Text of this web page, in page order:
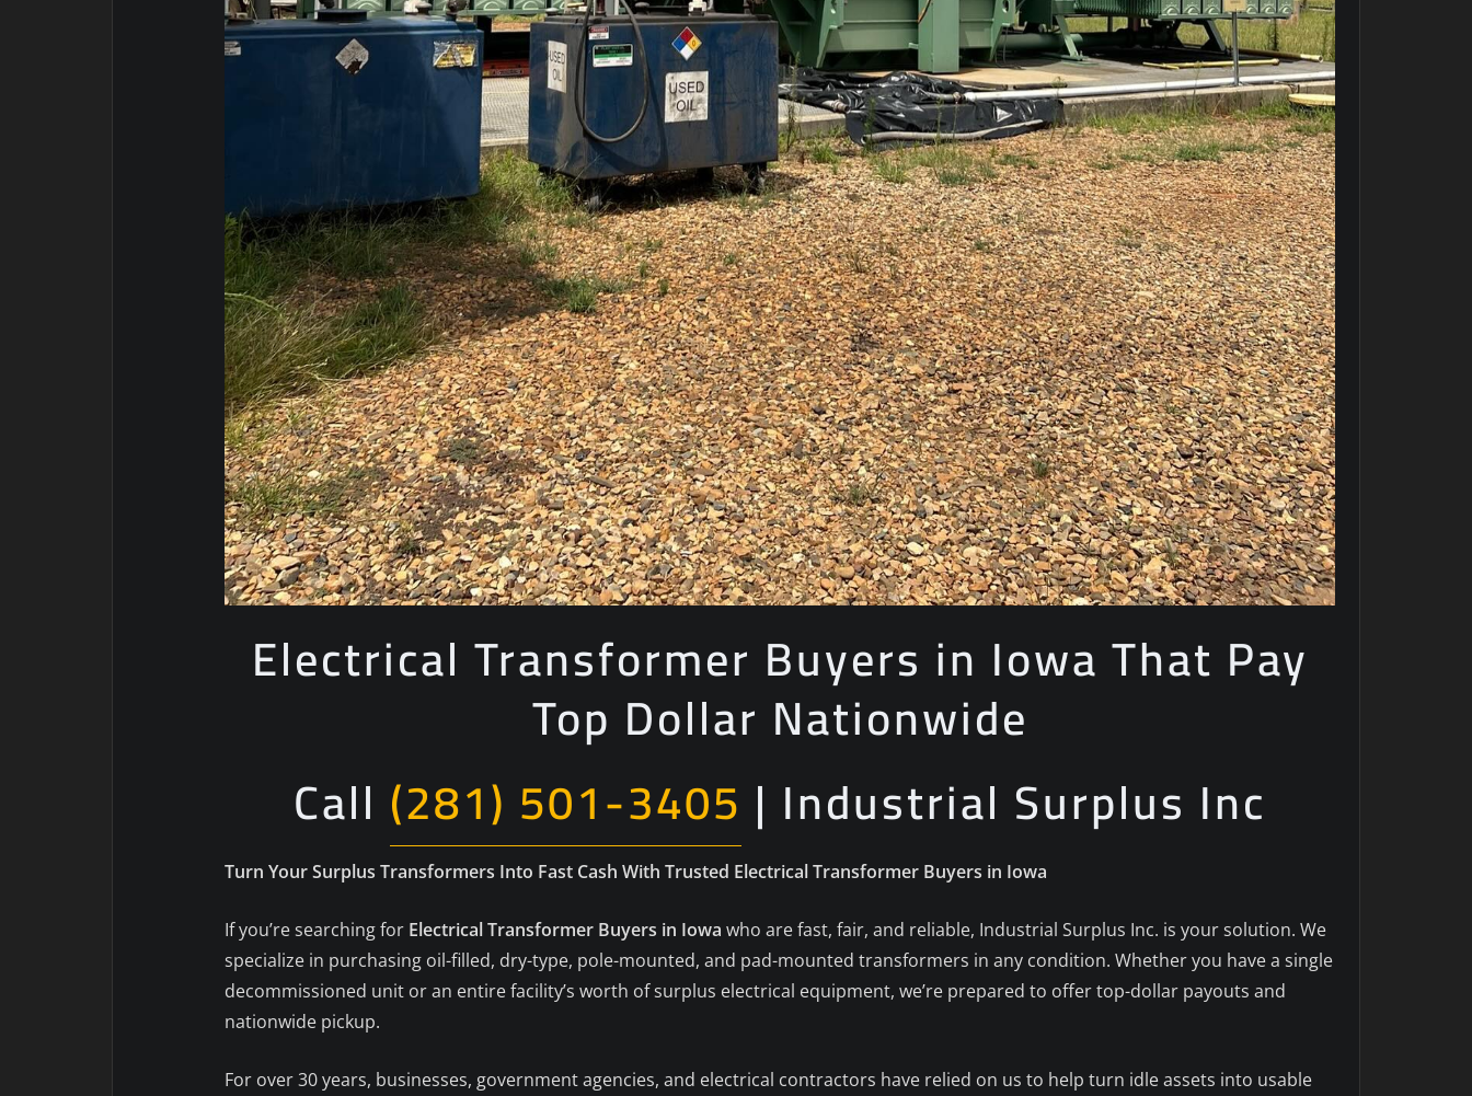
Electrical Transformer Buyers in Iowa That Pay
Top Dollar Nationwide
Call (281) 501-3405 | Industrial Surplus Inc
Turn Your Surplus Transformers Into Fast Cash With Trusted Electrical Transformer Buyers in Iowa
If you’re searching for Electrical Transformer Buyers in Iowa who are fast, fair, and reliable, Industrial Surplus Inc. is your solution. We
specialize in purchasing oil-filled, dry-type, pole-mounted, and pad-mounted transformers in any condition. Whether you have a single
decommissioned unit or an entire facility’s worth of surplus electrical equipment, we’re prepared to offer top-dollar payouts and
nationwide pickup.
For over 30 years, businesses, government agencies, and electrical contractors have relied on us to help turn idle assets into usable